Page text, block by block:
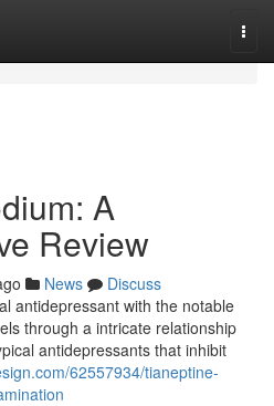
A
Review
News
Discuss
antidepressant with the notable
through a intricate relationship
antidepressants that inhibit
62557934/tianeptine-